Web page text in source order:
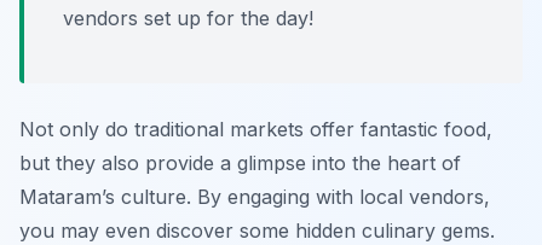
vendors set up for the day!
Not only do traditional markets offer fantastic food,
but they also provide a glimpse into the heart of
Mataram’s culture. By engaging with local vendors,
you may even discover some hidden culinary gems.